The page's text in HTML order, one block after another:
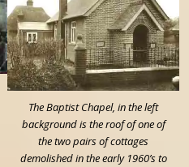
The Baptist Chapel, in the left
background is the roof of one of
the two pairs of cottages
demolished in the early 1960’s to